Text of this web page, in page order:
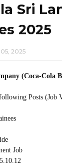
Sri
2025
2025
(Coca-Cola
Posts (Job
Job